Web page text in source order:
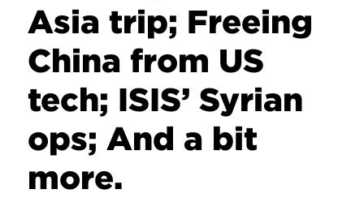
Asia trip; Freeing
China from US
tech; ISIS’ Syrian
ops; And a bit
more.